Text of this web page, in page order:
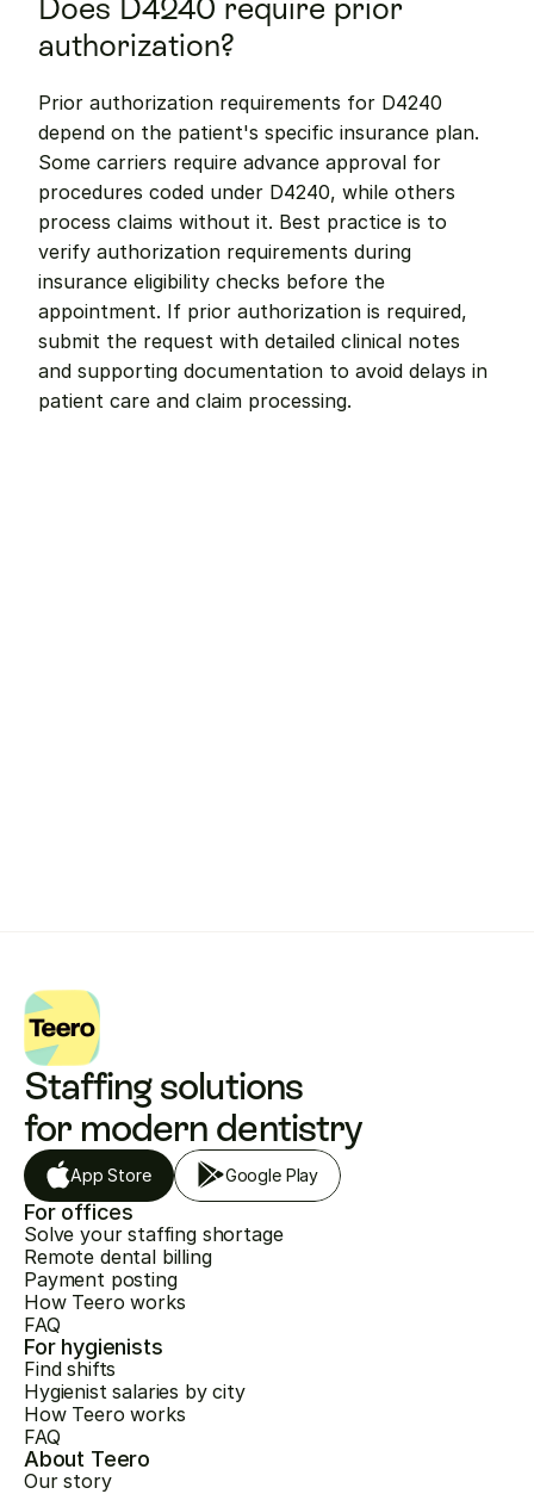
Does D4240 require prior
authorization?
Prior authorization requirements for D4240
depend on the patient's specific insurance plan.
Some carriers require advance approval for
procedures coded under D4240, while others
process claims without it. Best practice is to
verify authorization requirements during
insurance eligibility checks before the
appointment. If prior authorization is required,
submit the request with detailed clinical notes
and supporting documentation to avoid delays in
patient care and claim processing.
Staffing solutions
for modern dentistry
App Store Google Play
For offices
Solve your staffing shortage
Remote dental billing
Payment posting
How Teero works
FAQ
For hygienists
Find shifts
Hygienist salaries by city
How Teero works
FAQ
About Teero
Our story